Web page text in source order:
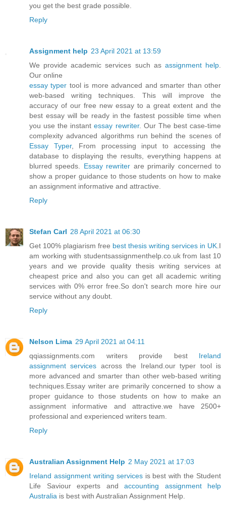
you get the best grade possible.
Reply
Assignment help 23 April 2021 at 13:59
We provide academic services such as assignment help
Our online
essay typer tool is more advanced and smarter than other
web-based writing techniques. This will improve the
accuracy of our free new essay to a great extent and the
best essay will be ready in the fastest possible time when
you use the instantessay rewriter. Our The best case-time
complexity advanced algorithms run behind the scenes of
Essay Typer, From processing input to accessing the
database to displaying the results, everything happens at
blurred speeds. Essay rewriter are primarily concerned to
show a proper guidance to those students on how to make
an assignment informative and attractive.
Reply
Stefan Carl 28 April 2021 at 06:30
Get 100% plagiarism free best thesis writing services in UK .I
am working with studentsassignmenthelp.co.uk from last 10
years and we provide quality thesis writing services at
cheapest price and also you can get all academic writing
services with 0% error free.So don't search more hire our
service without any doubt.
Reply
Nelson Lima 29 April 2021 at 04:11
qqiassignments.com writers provide best Ireland
assignment services across the Ireland.our typer tool is
more advanced and smarter than other web-based writing
techniques.Essay writer are primarily concerned to show a
proper guidance to those students on how to make an
assignment informative and attractive.we have 2500+
professional and experienced writers team.
Reply
Australian Assignment Help 2 May 2021 at 17:03
Ireland assignment writing servicesis best with the Student
Life Saviour experts and accounting assignment help
Australia is best with Australian Assignment Help.